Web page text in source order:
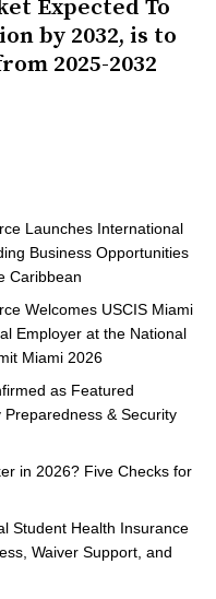
Expected To
by 2032, is to
2025-2032
Launches International
Business Opportunities
Caribbean
Welcomes USCIS Miami
Employer at the National
Miami 2026
as Featured
& Security
in 2026? Five Checks for
Student Health Insurance
Waiver Support, and